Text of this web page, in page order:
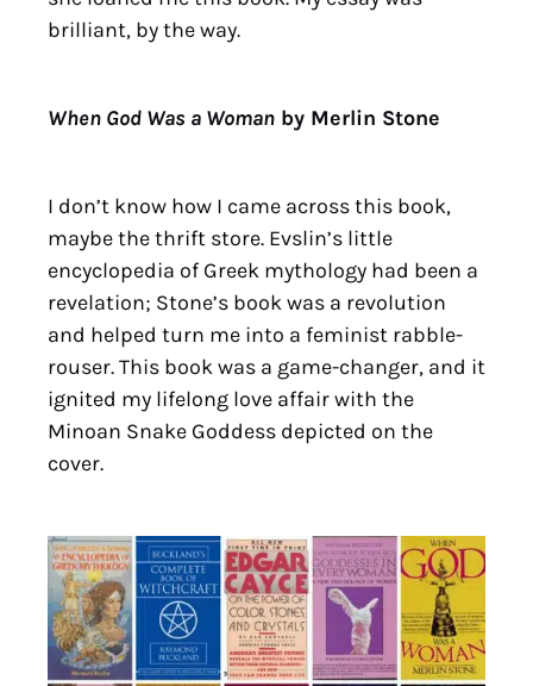
brilliant, by the way.
When God Was a Woman by Merlin Stone
I don’t know how I came across this book,
maybe the thrift store. Evslin’s little
encyclopedia of Greek mythology had been a
revelation; Stone’s book was a revolution
and helped turn me into a feminist rabble-
rouser. This book was a game-changer, and it
ignited my lifelong love affair with the
Minoan Snake Goddess depicted on the
cover.